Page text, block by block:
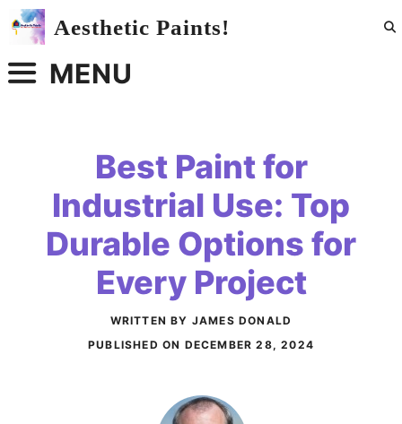
Skip
Aesthetic Paints!
MENU
Best Paint for
Industrial Use: Top
Durable Options for
Every Project
WRITTEN BY JAMES DONALD
PUBLISHED ON DECEMBER 28, 2024